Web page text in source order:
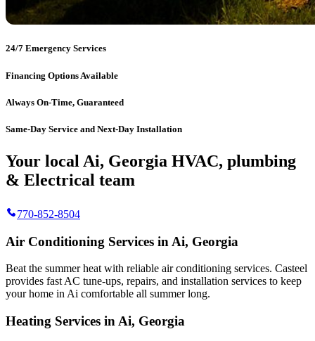
24/7 Emergency Services
Financing Options Available
Always On-Time, Guaranteed
Same-Day Service and Next-Day Installation
Your local Ai, Georgia HVAC, plumbing
& Electrical team
770-852-8504
Air Conditioning Services in Ai, Georgia
Beat the summer heat with reliable air conditioning services. Casteel
provides fast AC tune-ups, repairs, and installation services to keep
your home in Ai comfortable all summer long.
Heating Services in Ai, Georgia